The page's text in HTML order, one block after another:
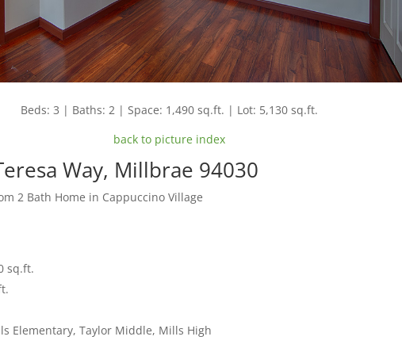
Beds: 3 | Baths: 2 | Space: 1,490 sq.ft. | Lot: 5,130 sq.ft.
back to picture index
Way, Millbrae 94030
2 Bath Home in Cappuccino Village
sq.ft.
Elementary, Taylor Middle, Mills High